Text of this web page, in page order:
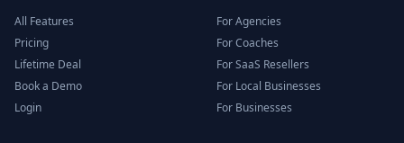
All Features
Pricing
Lifetime Deal
Book a Demo
Login
For Agencies
For Coaches
For SaaS Resellers
For Local Businesses
For Businesses